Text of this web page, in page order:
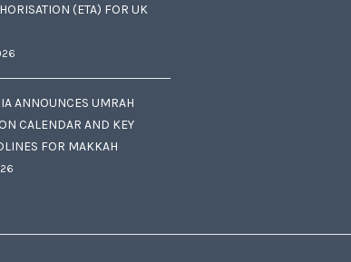
(ETA) FOR UK
ANNOUNCES UMRAH
CALENDAR AND KEY
FOR MAKKAH